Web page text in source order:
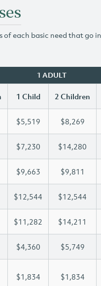
of each basic need that
1 ADULT
1 Child 2 Children
$5,519 $8,269
$7,230 $14,280
$9,663 $9,811
$12,544 $12,544
$11,282 $14,211
$4,360 $5,749
$1,834 $1,834